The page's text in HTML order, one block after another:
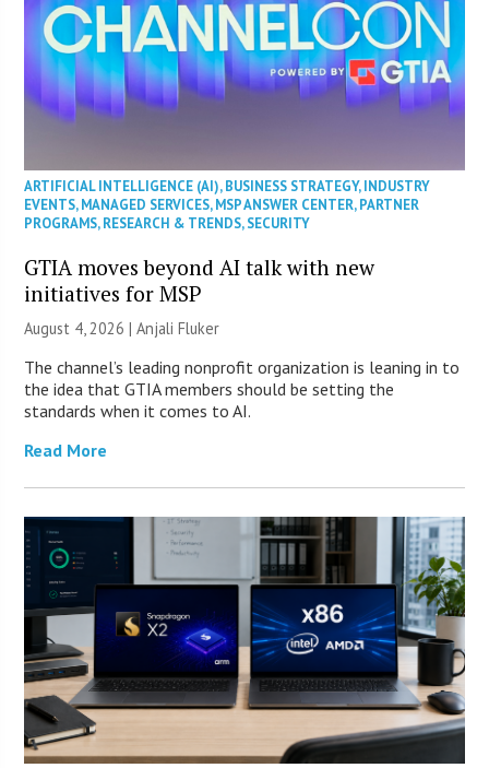
ARTIFICIAL INTELLIGENCE (AI),BUSINESS STRATEGY,INDUSTRY
EVENTS,MANAGED SERVICES,MSP ANSWER CENTER,PARTNER
PROGRAMS,RESEARCH & TRENDS,SECURITY
GTIA moves beyond AI talk with new
initiatives for MSP
August 4, 2026 |Anjali Fluker
The channel’s leading nonprofit organization is leaning in to
the idea that GTIA members should be setting the
standards when it comes to AI.
Read More